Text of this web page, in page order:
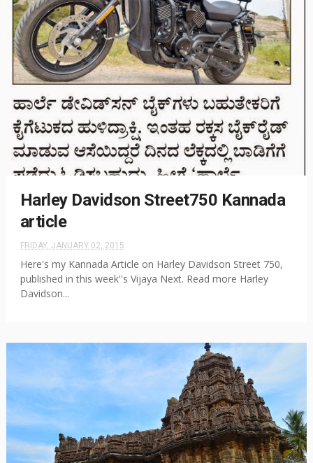
Harley Davidson Street750 Kannada
article
FRIDAY, JANUARY 02, 2015
Here's my Kannada Article on Harley Davidson Street 750,
published in this week''s Vijaya Next. Read more Harley
Davidson...